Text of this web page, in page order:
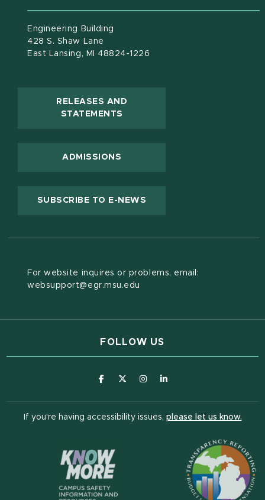
Engineering Building
428 S. Shaw Lane
East Lansing, MI 48824-1226
RELEASES AND
STATEMENTS
ADMISSIONS
SUBSCRIBE TO E-NEWS
For website inquires or problems, email:
websupport@egr.msu.edu
FOLLOW US
(opens in new window)
(opens in new window)
(opens in new window)
If you're having accessibility issues, please let us know.